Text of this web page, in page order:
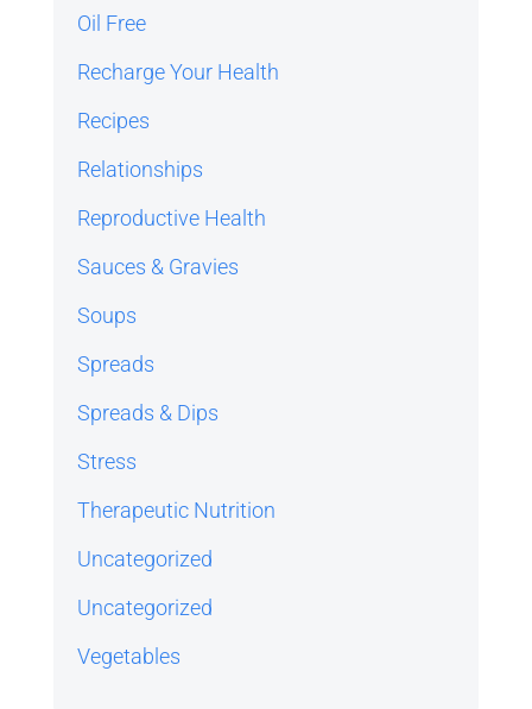
Oil Free
Recharge Your Health
Recipes
Relationships
Reproductive Health
Sauces & Gravies
Soups
Spreads
Spreads & Dips
Stress
Therapeutic Nutrition
Uncategorized
Uncategorized
Vegetables